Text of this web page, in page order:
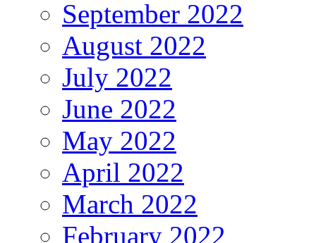
September 2022
August 2022
July 2022
June 2022
May 2022
April 2022
March 2022
February 2022